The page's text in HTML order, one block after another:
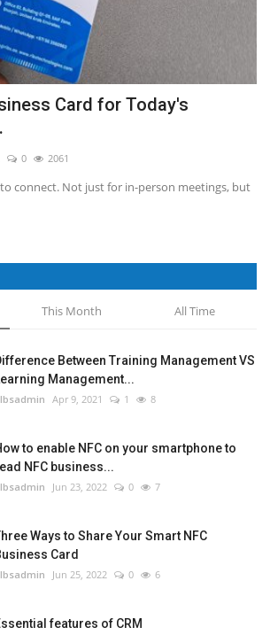
Card for Today's
0 2061
connect. Not just for in-person meetings, but
This Month All Time
Between Training Management VS
Management...
Apr 9, 2021 1 8
to enable NFC on your smartphone to
NFC business...
Jun 23, 2022 0 7
Ways to Share Your Smart NFC
Card
Jun 25, 2022 0 6
features of CRM